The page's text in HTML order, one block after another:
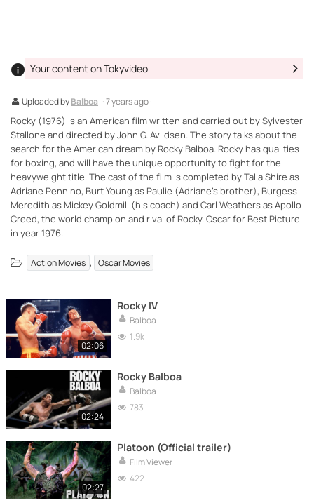
Uploaded byBalboa · 7 years ago ·
Your content on Tokyvideo
Rocky (1976) is an American film written and carried out by Sylvester
Stallone and directed by John G. Avildsen. The story talks about the
search for the American dream by Rocky Balboa. Rocky has qualities
for boxing, and will have the unique opportunity to fight for the
heavyweight title. The cast of the film is completed by Talia Shire as
Adriane Pennino, Burt Young as Paulie (Adriane's brother), Burgess
Meredith as Mickey Goldmill (his coach) and Carl Weathers as Apollo
Creed, the world champion and rival of Rocky. Oscar for Best Picture
in year 1976.
Action Movies , Oscar Movies
02:06
Rocky IV
Balboa
1.9k
02:24
Rocky Balboa
Balboa
783
02:27
Platoon (Official trailer)
Film Viewer
422